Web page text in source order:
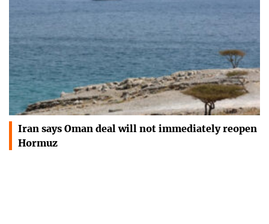
Iran says Oman deal will not immediately reopen
Hormuz